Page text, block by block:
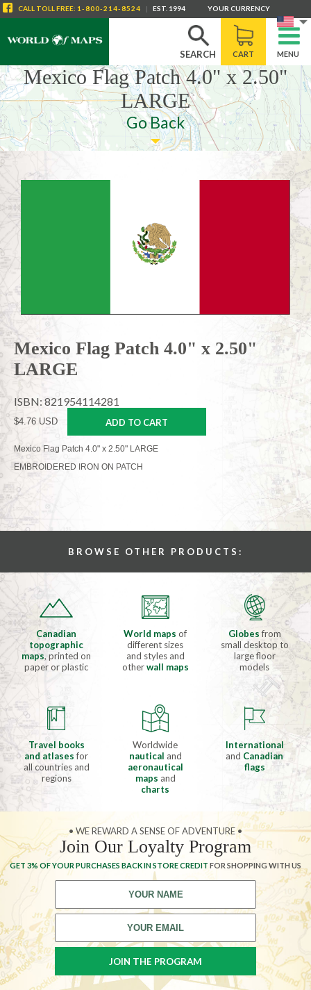
SEARCH CART MENU
CALL TOLL FREE: 1-800-214-8524 | EST. 1994 YOUR CURRENCY
Mexico Flag Patch 4.0" x 2.50"
LARGE
Go Back
Mexico Flag Patch 4.0" x 2.50"
LARGE
ISBN: 821954114281
$4.76 USD ADD TO CART
Mexico Flag Patch 4.0" x 2.50" LARGE
EMBROIDERED IRON ON PATCH
BROWSE OTHER PRODUCTS:
Canadian
topographic
maps, printed on
paper or plastic
World mapsof
different sizes
and styles and
otherwall maps
Globesfrom
small desktop to
large floor
models
Travel books
and atlasesfor
all countries and
regions
Worldwide
nautical and
aeronautical
maps and
charts
International
and Canadian
flags
• WE REWARD A SENSE OF ADVENTURE •
Join Our Loyalty Program
GET 3% OF YOUR PURCHASES BACK IN STORE CREDIT FOR SHOPPING WITH US